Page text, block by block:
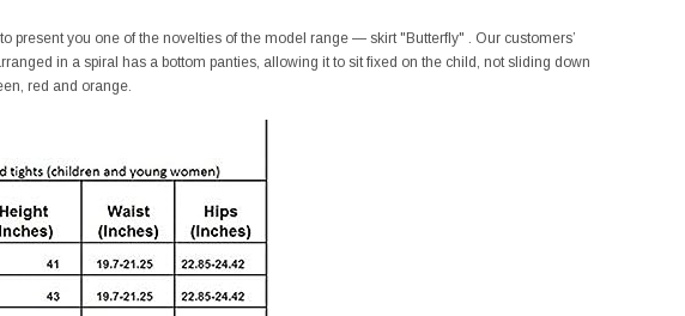
you one of the novelties of the model range — skirt "Butterfly" . Our customers’
in a spiral has a bottom panties, allowing it to sit fixed on the child, not sliding down
red and orange.